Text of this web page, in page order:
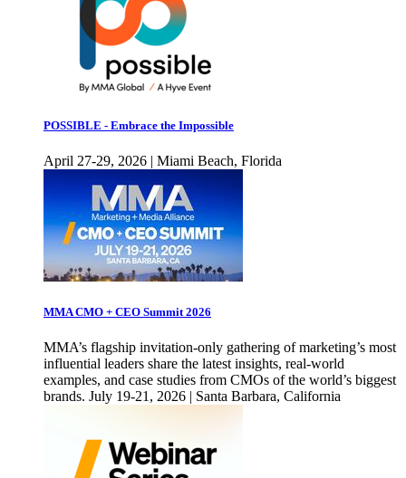
POSSIBLE - Embrace the Impossible
April 27-29, 2026 | Miami Beach, Florida
MMA CMO + CEO Summit 2026
MMA’s flagship invitation-only gathering of marketing’s most
influential leaders share the latest insights, real-world
examples, and case studies from CMOs of the world’s biggest
brands. July 19-21, 2026 | Santa Barbara, California